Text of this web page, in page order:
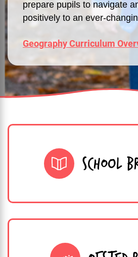
prepare pupils to navigate
positively to an ever-
Geography Curriculum
SCHOOL